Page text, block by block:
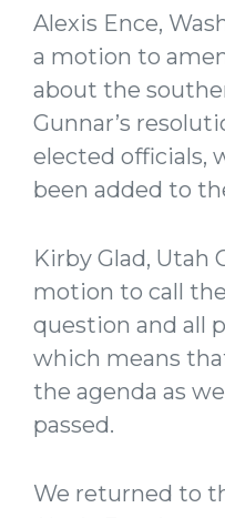
Alexis Ence,
a motion to
about the
Gunnar’s
elected officials,
been added to
Kirby Glad, Utah
motion to call
question and all
which means
the agenda as
passed.
We returned to